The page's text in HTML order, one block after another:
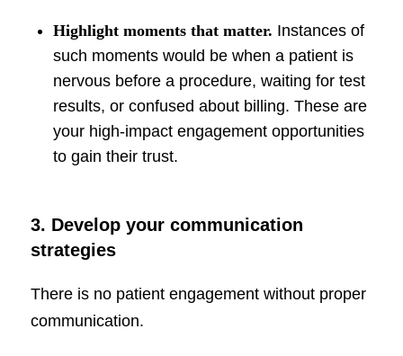
Highlight moments that matter. Instances of
such moments would be when a patient is
nervous before a procedure, waiting for test
results, or confused about billing. These are
your high-impact engagement opportunities
to gain their trust.
3. Develop your communication
strategies
There is no patient engagement without proper
communication.